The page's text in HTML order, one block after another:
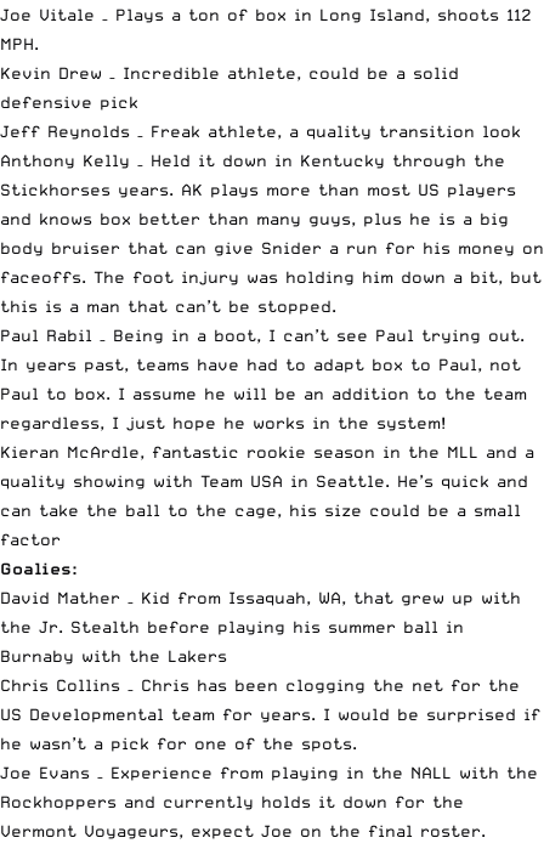
Joe Vitale – Plays a ton of box in Long Island, shoots 112
MPH.
Kevin Drew – Incredible athlete, could be a solid
defensive pick
Jeff Reynolds – Freak athlete, a quality transition look
Anthony Kelly – Held it down in Kentucky through the
Stickhorses years. AK plays more than most US players
and knows box better than many guys, plus he is a big
body bruiser that can give Snider a run for his money on
faceoffs. The foot injury was holding him down a bit, but
this is a man that can’t be stopped.
Paul Rabil – Being in a boot, I can’t see Paul trying out.
In years past, teams have had to adapt box to Paul, not
Paul to box. I assume he will be an addition to the team
regardless, I just hope he works in the system!
Kieran McArdle, fantastic rookie season in the MLL and a
quality showing with Team USA in Seattle. He’s quick and
can take the ball to the cage, his size could be a small
factor
Goalies:
David Mather – Kid from Issaquah, WA, that grew up with
the Jr. Stealth before playing his summer ball in
Burnaby with the Lakers
Chris Collins – Chris has been clogging the net for the
US Developmental team for years. I would be surprised if
he wasn’t a pick for one of the spots.
Joe Evans – Experience from playing in the NALL with the
Rockhoppers and currently holds it down for the
Vermont Voyageurs, expect Joe on the final roster.